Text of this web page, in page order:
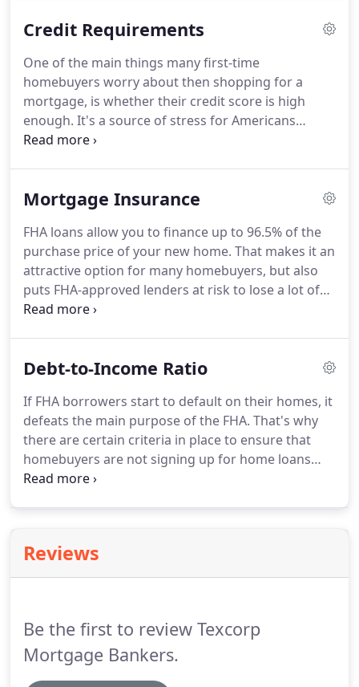
County set at $356,362 for a single-family home,
It's important to know how much you'll be able to
borrow before shopping for homes, so make sure
to check the FHA Lending Limits for your county
regularly.
Credit Requirements
One of the main things many first-time
homebuyers worry about then shopping for a
mortgage, is whether their credit score is high
enough. It's a source of stress for Americans
looking to get a loan.
determines how big of a down payment you'll have
requirements; that's what makes them so
appealing.You need a credit score of at least 500 to
be considered eligible for an FHA loan, but this
doesn't qualify for the FHA's most affordable down
payment options.
Mortgage Insurance
FHA loans allow you to finance up to 96.5% of the
purchase price of your new home. That makes it an
attractive option for many homebuyers, but also
puts FHA-approved lenders at risk to lose a lot of
money in the instance that a borrower defaults on
borrowers such flexible loans, the FHA mandates a
pay the FHA's mortgage insurance premium as
part of the monthly payments to lenders.
Debt-to-Income Ratio
If FHA borrowers start to default on their homes, it
defeats the main purpose of the FHA. That's why
there are certain criteria in place to ensure that
homebuyers are not signing up for home loans
that they cannot reasonably afford and pay back.
means to make monthly payments.
income ratio (also called a debt ratio) gives lenders
Reviews
Be the first to review Texcorp
Mortgage Bankers.